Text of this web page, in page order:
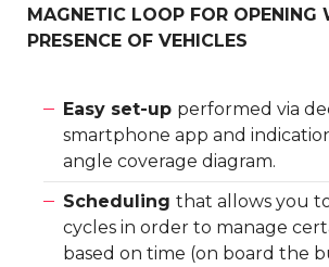
MAGNETIC LOOP FOR OPENING
PRESENCE OF VEHICLES
Easy set-up performed via
smartphone app and
angle coverage diagram.
Scheduling that allows you
cycles in order to manage
based on time (on board the